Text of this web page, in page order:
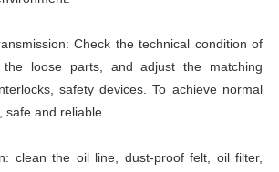
Check the technical condition of
loose parts, and adjust the matching
safety devices. To achieve normal
safe and reliable.
clean the oil line, dust-proof felt, oil filter,